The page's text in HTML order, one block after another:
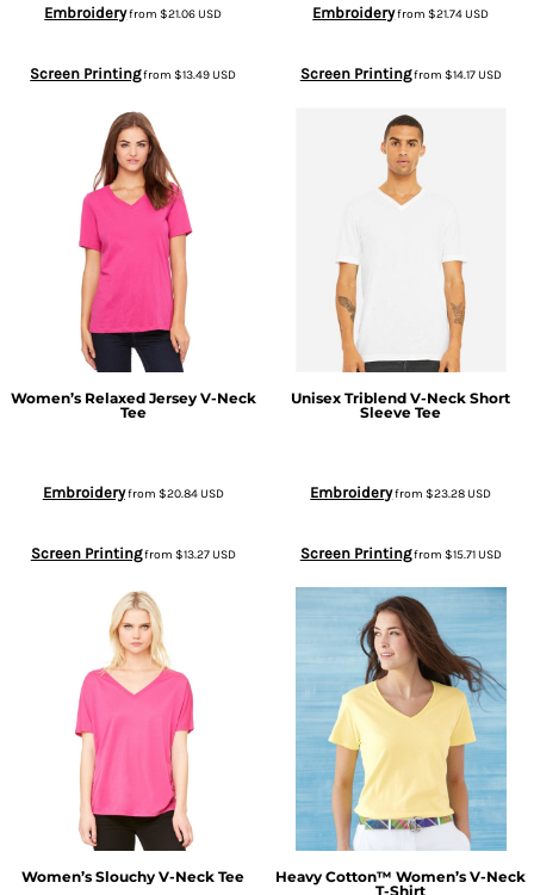
Embroideryfrom$21.06USD
Screen Printingfrom$13.49USD
Embroideryfrom$21.74USD
Screen Printingfrom $14.17USD
Women’s Relaxed Jersey V-Neck
Tee
Embroideryfrom $20.84USD
Screen Printingfrom $13.27USD
Unisex Triblend V-Neck Short
Sleeve Tee
Embroideryfrom$23.28USD
Screen Printingfrom $15.71USD
Women’s Slouchy V-Neck Tee
Heavy Cotton™ Women’s V-Neck
T-Shirt